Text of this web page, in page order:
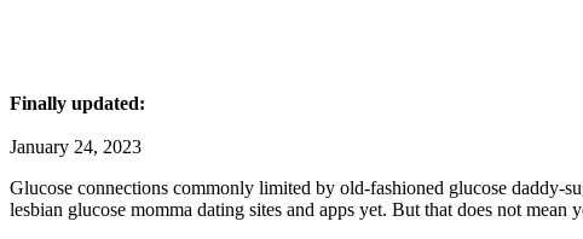
Finally updated:
January 24, 2023
Glucose connections commonly limited by old-fashioned glucose daddy-
lesbian glucose momma dating sites and apps yet. But that does not